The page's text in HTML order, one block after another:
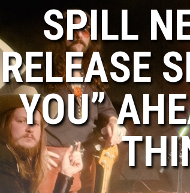
SPILL
RELEASE
YOU”